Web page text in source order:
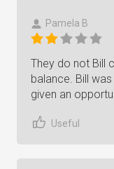
Pamela B
They do not Bill
balance. Bill
given an
Useful